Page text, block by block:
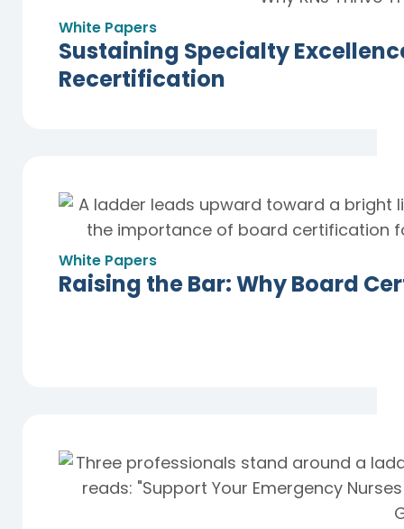
White Papers
Sustaining Specialty
Recertification
White Papers
Raising the Bar: Why Board